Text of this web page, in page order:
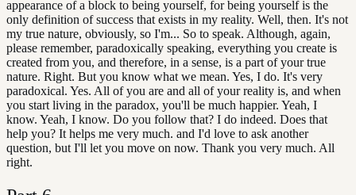
appearance of a block to being yourself, for being yourself is the
only definition of success that exists in my reality. Well, then. It's not
my true nature, obviously, so I'm... So to speak. Although, again,
please remember, paradoxically speaking, everything you create is
created from you, and therefore, in a sense, is a part of your true
nature. Right. But you know what we mean. Yes, I do. It's very
paradoxical. Yes. All of you are and all of your reality is, and when
you start living in the paradox, you'll be much happier. Yeah, I
know. Yeah, I know. Do you follow that? I do indeed. Does that
help you? It helps me very much. and I'd love to ask another
question, but I'll let you move on now. Thank you very much. All
right.